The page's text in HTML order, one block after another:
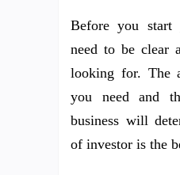
Before you start
need to be clear
looking for. The
you need and
business will
of investor is the